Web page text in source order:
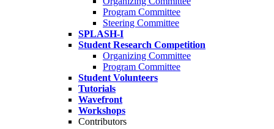
Program Committee
Steering Committee
SPLASH-I
Student Research Competition
Organizing Committee
Program Committee
Student Volunteers
Tutorials
Wavefront
Workshops
Contributors